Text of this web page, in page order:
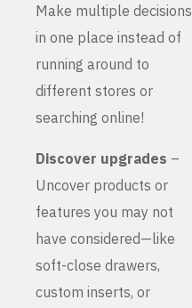
Make multiple decisions
in one place instead of
running around to
different stores or
searching online!
Discover upgrades –
Uncover products or
features you may not
have considered—like
soft-close drawers,
custom inserts, or